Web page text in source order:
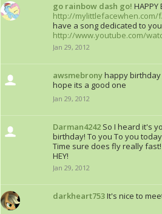
go rainbow dash go! HAPPY
http://mylittlefacewhen.com/
have a song dedicated to
http://www.youtube.com/
Jan 29, 2012
awsmebronyhappy
hope its a good one
Jan 29, 2012
Darman4242 So I heard it's
birthday! To you To you
Time sure does fly really
HEY!
Jan 29, 2012
darkheart753It's nice to